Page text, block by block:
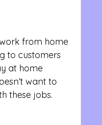
from home
to customers
at home
want to
these jobs.